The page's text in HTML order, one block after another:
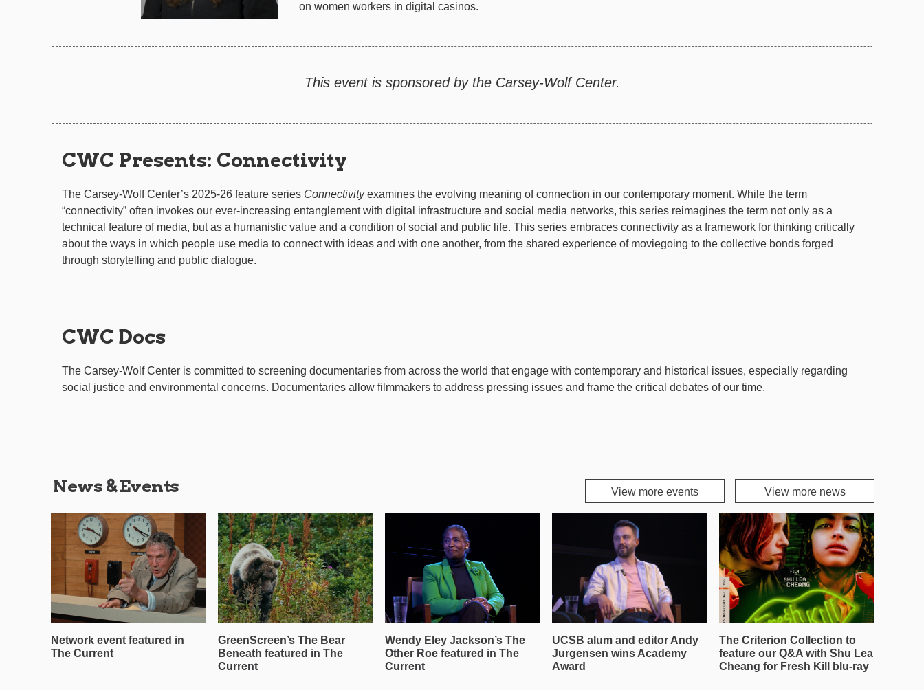
on women workers in digital casinos.
This event is sponsored by the Carsey-Wolf Center.
CWC Presents: Connectivity
The Carsey-Wolf Center’s 2025-26 feature series Connectivityexamines the evolving meaning of connection in our contemporary moment. While the term
“connectivity” often invokes our ever-increasing entanglement with digital infrastructure and social media networks, this series reimagines the term not only as a
technical feature of media, but as a humanistic value and a condition of social and public life. This series embraces connectivity as a framework for thinking critically
about the ways in which people use media to connect with ideas and with one another, from the shared experience of moviegoing to the collective bonds forged
through storytelling and public dialogue.
CWC Docs
The Carsey-Wolf Center is committed to screening documentaries from across the world that engage with contemporary and historical issues, especially regarding
social justice and environmental concerns. Documentaries allow filmmakers to address pressing issues and frame the critical debates of our time.
News & Events View more events View more news
Network event featured in
The Current
GreenScreen’s The Bear
Beneath featured in The
Current
Wendy Eley Jackson’s The
Other Roe featured in The
Current
UCSB alum and editor Andy
Jurgensen wins Academy
Award
The Criterion Collection to
feature our Q&A with Shu Lea
Cheang for Fresh Kill blu-ray